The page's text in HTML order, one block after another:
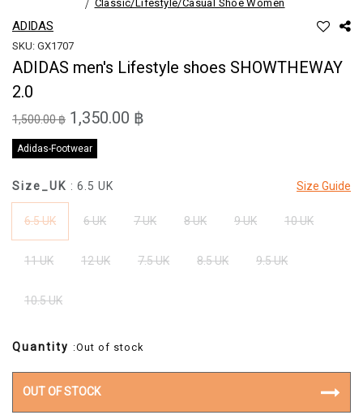
ADIDAS
SKU: GX1707
ADIDAS men's Lifestyle shoes SHOWTHEWAY
2.0
1,500.00 ฿ 1,350.00 ฿
Adidas-Footwear
Size Guide
Size_UK : 6.5 UK
6.5 UK 6 UK 7 UK 8 UK 9 UK 10 UK
11 UK 12 UK 7.5 UK 8.5 UK 9.5 UK
10.5 UK
Quantity :Out of stock
OUT OF STOCK